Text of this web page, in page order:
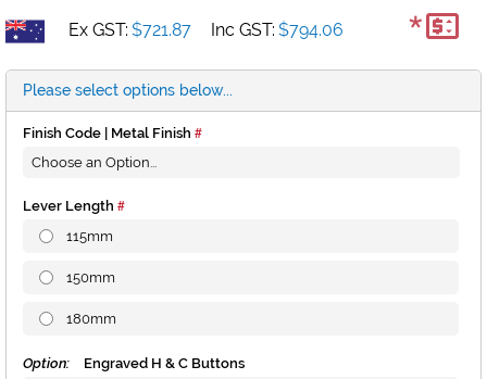
Ex GST: $721.87 Inc GST: $794.06 *
Please select options below...
Finish Code | Metal Finish
Lever Length
115mm
150mm
180mm
Option:
Engraved H & C Buttons